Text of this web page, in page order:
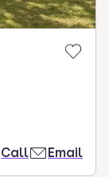
Call Email